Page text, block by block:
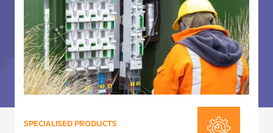
SPECIALISED PRODUCTS